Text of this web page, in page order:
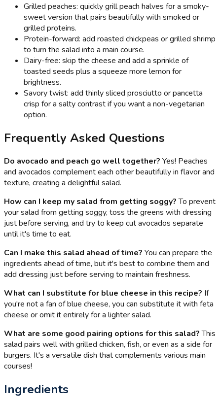
Grilled peaches: quickly grill peach halves for a smoky-
sweet version that pairs beautifully with smoked or
grilled proteins.
Protein-forward: add roasted chickpeas or grilled shrimp
to turn the salad into a main course.
Dairy-free: skip the cheese and add a sprinkle of
toasted seeds plus a squeeze more lemon for
brightness.
Savory twist: add thinly sliced prosciutto or pancetta
crisp for a salty contrast if you want a non-vegetarian
option.
Frequently Asked Questions
Do avocado and peach go well together? Yes! Peaches
and avocados complement each other beautifully in flavor and
texture, creating a delightful salad.
How can I keep my salad from getting soggy?To prevent
your salad from getting soggy, toss the greens with dressing
just before serving, and try to keep cut avocados separate
until it's time to eat.
Can I make this salad ahead of time? You can prepare the
ingredients ahead of time, but it's best to combine them and
add dressing just before serving to maintain freshness.
What can I substitute for blue cheese in this recipe? If
you're not a fan of blue cheese, you can substitute it with feta
cheese or omit it entirely for a lighter salad.
What are some good pairing options for this salad?This
salad pairs well with grilled chicken, fish, or even as a side for
burgers. It's a versatile dish that complements various main
courses!
Ingredients